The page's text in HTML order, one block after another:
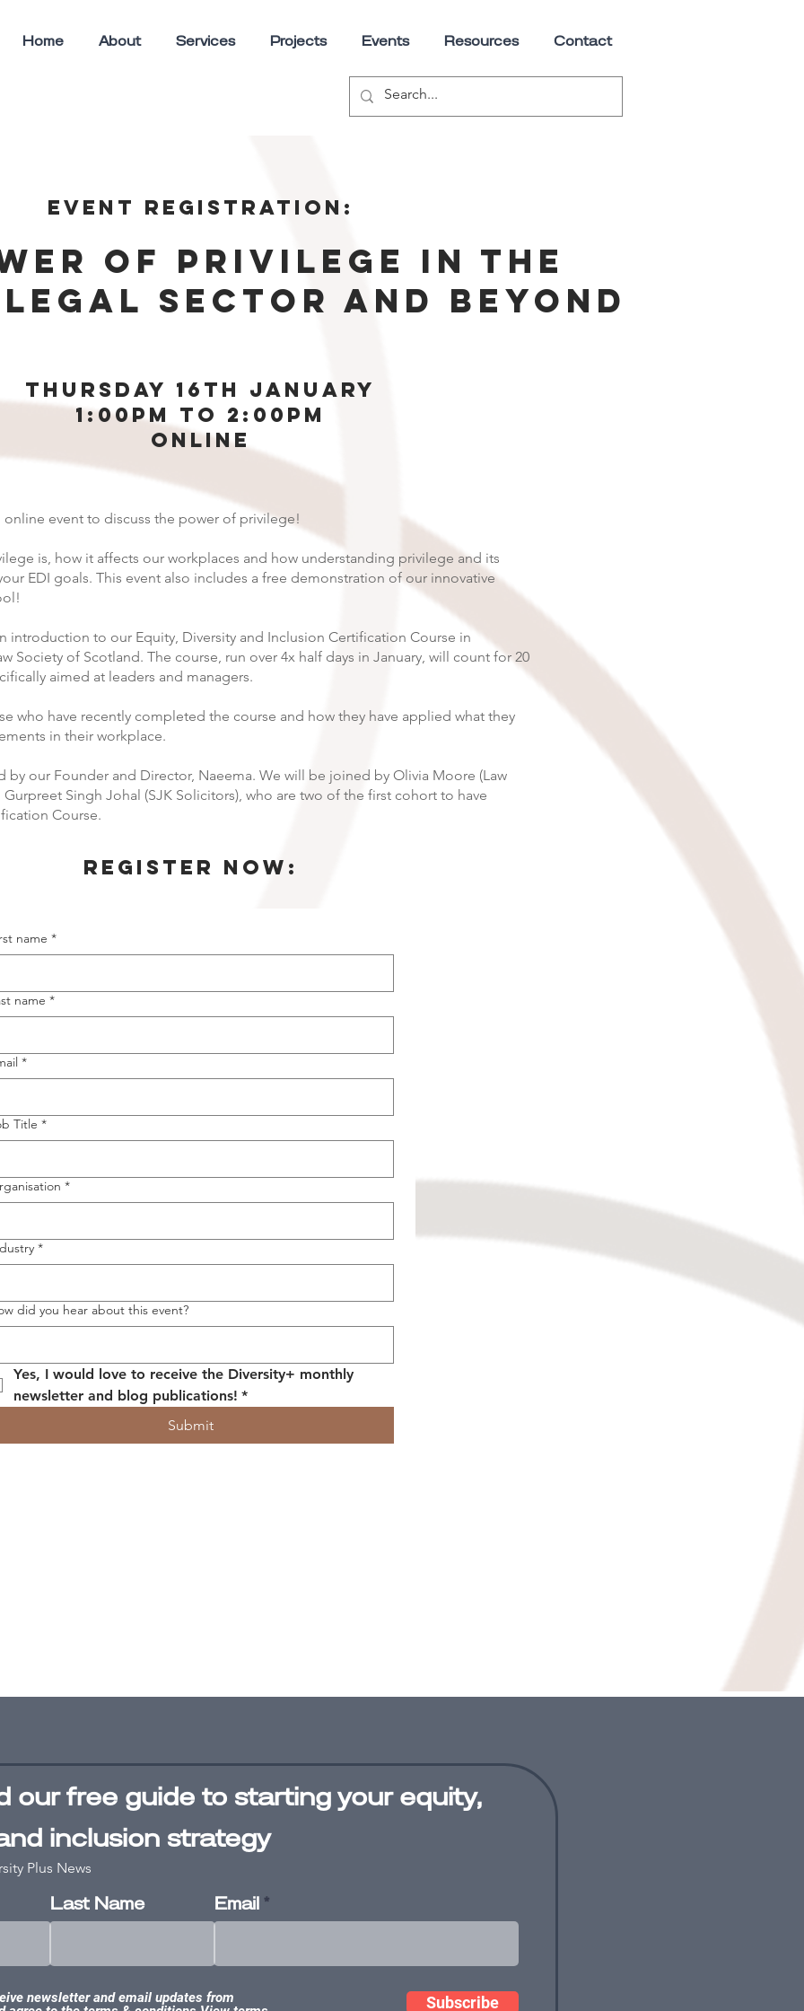
Home About Services Projects Events Resources Contact
event to discuss the power of privilege!
is, how it affects our workplaces and how understanding privilege and its
EDI goals. This event also includes a free demonstration of our innovative
introduction to our Equity, Diversity and Inclusion Certification Course in
Society of Scotland. The course, run over 4x half days in January, will count for 20
aimed at leaders and managers.
who have recently completed the course and how they have applied what they
in their workplace.
by our Founder and Director, Naeema. We will be joined by Olivia Moore (Law
Singh Johal (SJK Solicitors), who are two of the first cohort to have
Course.
of privilege in the
sector and beyond
Thursday 16th January
1:00pm to 2:00pm
Online
Event registration:
name *
name *
*
Title *
*
*
did you hear about this event?
Yes, I would love to receive the Diversity+ monthly
newsletter and blog publications! *
Submit
Register NOW:
our free guide to starting your equity,
inclusion strategy
Plus News
Last Name Email
newsletter and email updates from
Subscribe